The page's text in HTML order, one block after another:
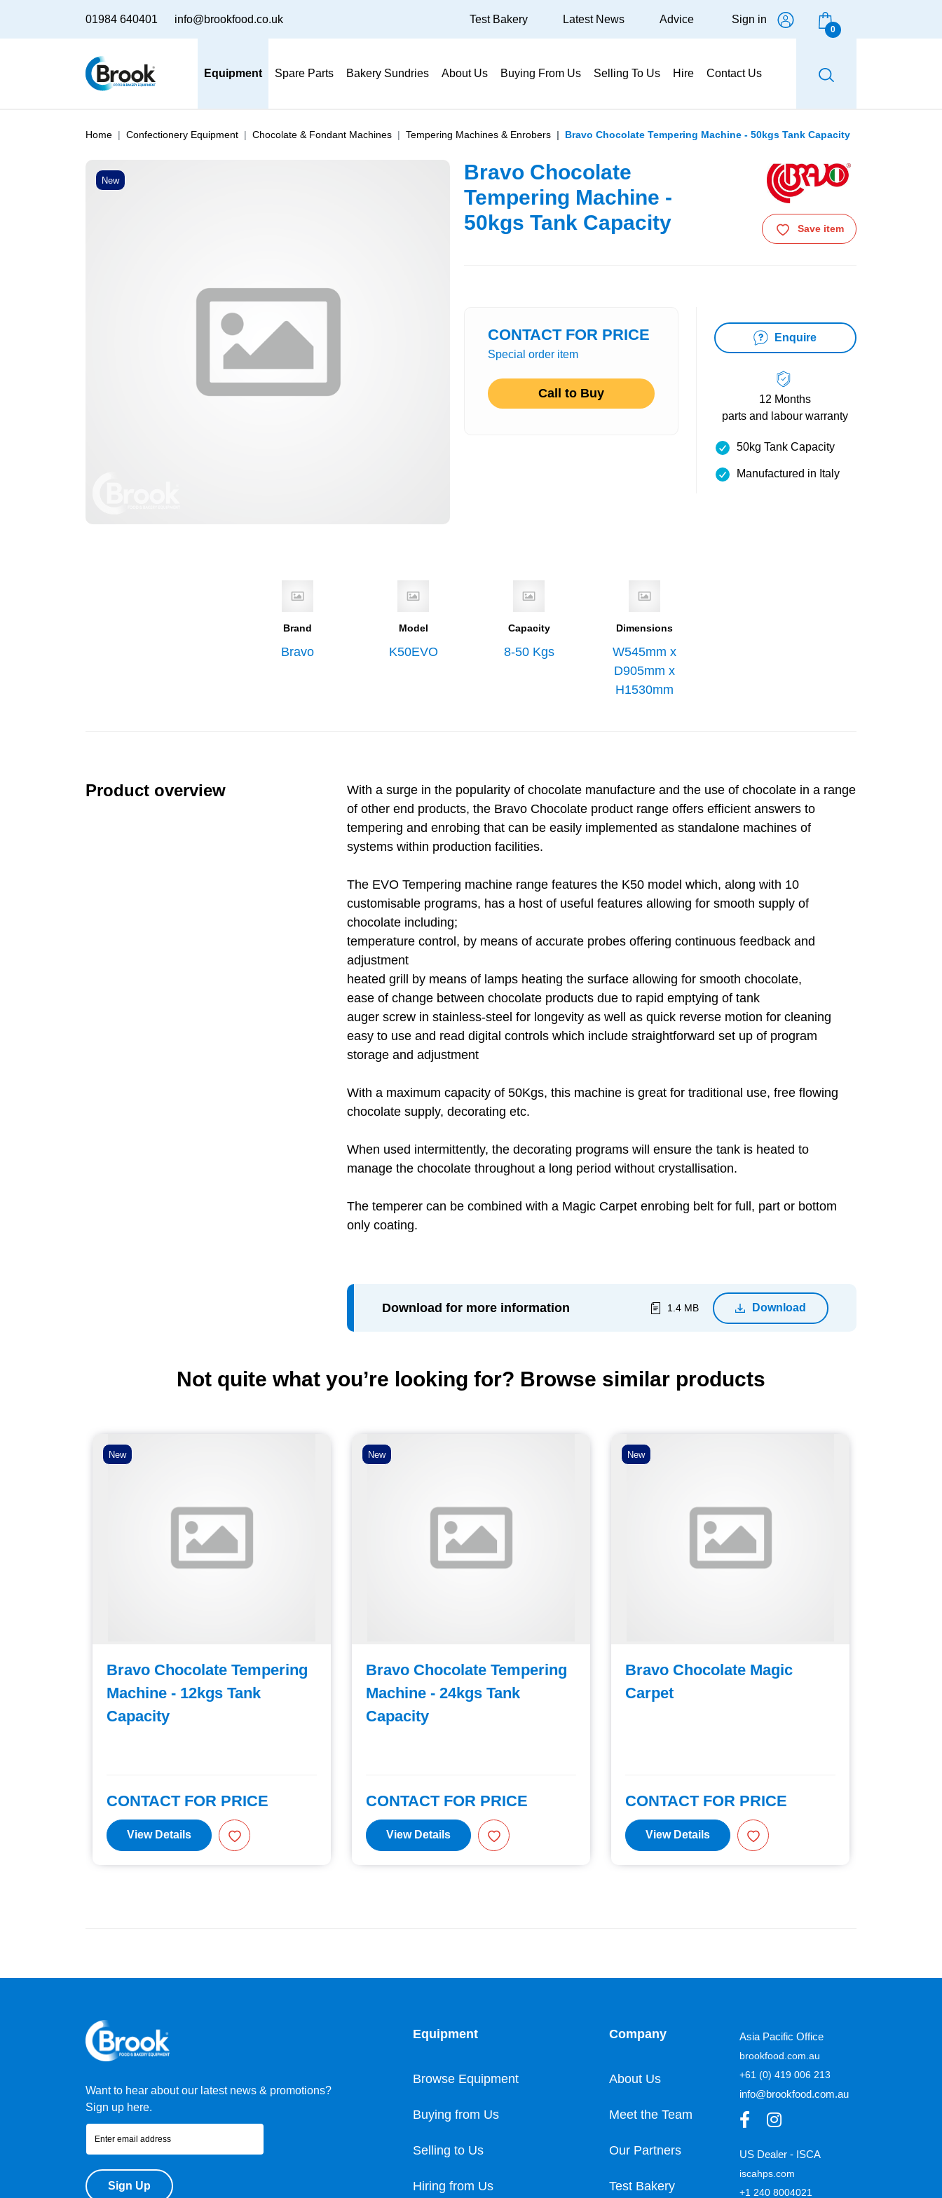
01984 640401 info@brookfood.co.uk
Equipment Spare Parts Bakery Sundries About Us Buying From Us Selling To Us Hire Contact Us
Test Bakery Latest News Advice Sign in
0
Home Confectionery Equipment Chocolate & Fondant Machines Tempering Machines & Enrobers Bravo Chocolate Tempering Machine - 50kgs Tank Capacity
New
Bravo Chocolate
Tempering Machine -
50kgs Tank Capacity
Save item
CONTACT FOR PRICE
Special order item
Call to Buy
Enquire
12 Months
parts and labour warranty
50kg Tank Capacity
Manufactured in Italy
Brand
Bravo
Model
K50EVO
Capacity
8-50 Kgs
Dimensions
W545mm x
D905mm x
H1530mm
Product overview
With a surge in the popularity of chocolate manufacture and the use of chocolate in a range
of other end products, the Bravo Chocolate product range offers efficient answers to
tempering and enrobing that can be easily implemented as standalone machines of
systems within production facilities.
The EVO Tempering machine range features the K50 model which, along with 10
customisable programs, has a host of useful features allowing for smooth supply of
chocolate including;
temperature control, by means of accurate probes offering continuous feedback and
adjustment
heated grill by means of lamps heating the surface allowing for smooth chocolate,
ease of change between chocolate products due to rapid emptying of tank
auger screw in stainless-steel for longevity as well as quick reverse motion for cleaning
easy to use and read digital controls which include straightforward set up of program
storage and adjustment
With a maximum capacity of 50Kgs, this machine is great for traditional use, free flowing
chocolate supply, decorating etc.
When used intermittently, the decorating programs will ensure the tank is heated to
manage the chocolate throughout a long period without crystallisation.
The temperer can be combined with a Magic Carpet enrobing belt for full, part or bottom
only coating.
Download for more information 1.4 MB Download
Not quite what you’re looking for? Browse similar products
New
Bravo Chocolate Tempering
Machine - 12kgs Tank
Capacity
CONTACT FOR PRICE
View Details
New
Bravo Chocolate Tempering
Machine - 24kgs Tank
Capacity
CONTACT FOR PRICE
View Details
New
Bravo Chocolate Magic
Carpet
CONTACT FOR PRICE
View Details
Want to hear about our latest news & promotions?
Sign up here.
Sign Up
Equipment
Browse Equipment
Buying from Us
Selling to Us
Hiring from Us
Company
About Us
Meet the Team
Our Partners
Test Bakery
Asia Pacific Office
brookfood.com.au
+61 (0) 419 006 213
info@brookfood.com.au
US Dealer - ISCA
iscahps.com
+1 240 8004021